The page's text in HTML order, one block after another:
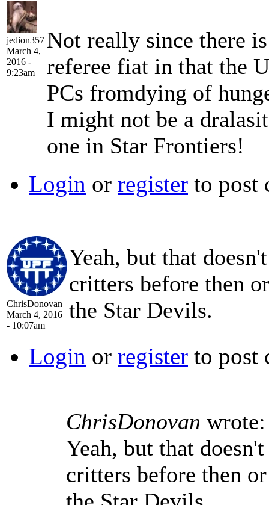
jedion357
March 4,
2016 -
9:23am
Not really since there
referee fiat in that the
PCs fromdying of
I might not be a
one in Star Frontiers!
Login or register to post
ChrisDonovan
March 4, 2016
- 10:07am
Yeah, but that
critters before then
the Star Devils.
Login or register to post
ChrisDonovan wrote:
Yeah, but that
critters before then